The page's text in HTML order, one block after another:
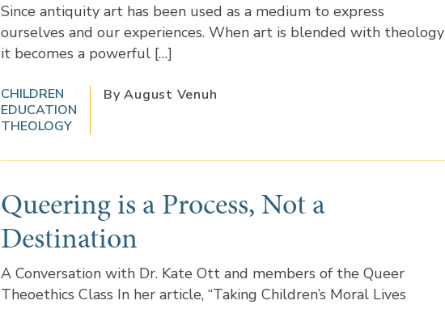
Since antiquity art has been used as a medium to express
ourselves and our experiences. When art is blended with theology
it becomes a powerful […]
CHILDREN
EDUCATION
THEOLOGY
By August Venuh
Queering is a Process, Not a
Destination
A Conversation with Dr. Kate Ott and members of the Queer
Theoethics Class In her article, “Taking Children’s Moral Lives